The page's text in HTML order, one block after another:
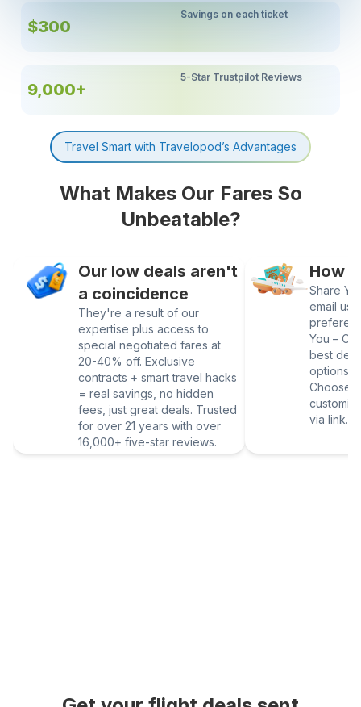
$300
Savings on each ticket
9,000+
5-Star Trustpilot Reviews
Travel Smart with Travelopod’s Advantages
What Makes Our Fares So
Unbeatable?
Our low deals aren't
a coincidence
They're a result of our
expertise plus access to
special negotiated fares at
20-40% off. Exclusive
contracts + smart travel hacks
= real savings, no hidden
fees, just great deals. Trusted
for over 21 years with over
16,000+ five-star reviews.
How
Share
email us
You –
best
options
Choose
via link.